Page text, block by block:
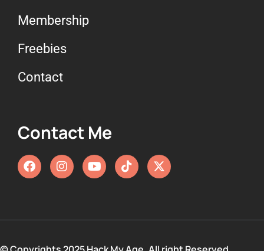
Membership
Freebies
Contact
Contact Me